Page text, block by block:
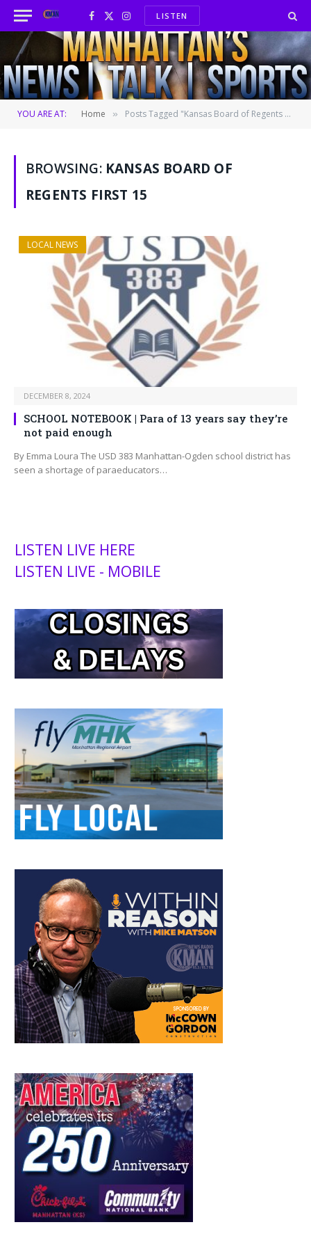
Facebook
X
(Twitter)
InstagramLISTEN
YOU ARE AT: Home » Posts Tagged "Kansas Board of Regents First 15"
BROWSING: KANSAS BOARD OF
REGENTS FIRST 15
LOCAL NEWS
DECEMBER 8, 2024
SCHOOL NOTEBOOK | Para of 13 years say they’re
not paid enough
By Emma Loura The USD 383 Manhattan-Ogden school district has
seen a shortage of paraeducators…
LISTEN LIVE HERE
LISTEN LIVE - MOBILE